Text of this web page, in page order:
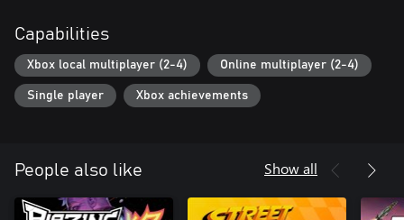
Capabilities
Xbox local multiplayer (2-4) Online multiplayer (2-4)
Single player Xbox achievements
People also like Show all